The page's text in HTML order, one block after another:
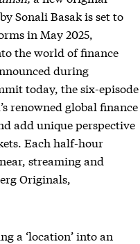
Sonali Basak is set to
in May 2025,
the world of finance
during
today, the six-episode
renowned global finance
add unique perspective
Each half-hour
streaming and
Originals,
a ‘location’ into an